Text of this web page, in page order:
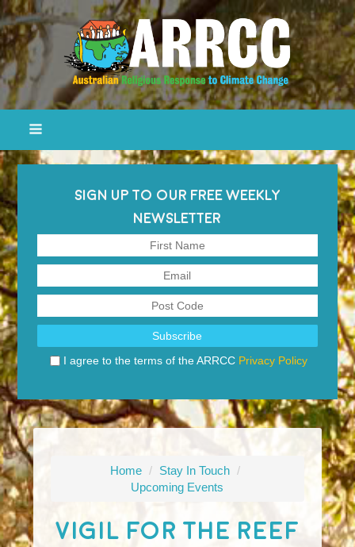
SIGN UP TO OUR FREE WEEKLY
NEWSLETTER
I agree to the terms of the ARRCC Privacy Policy
Home / Stay In Touch /
Upcoming Events
Vigil For The Reef